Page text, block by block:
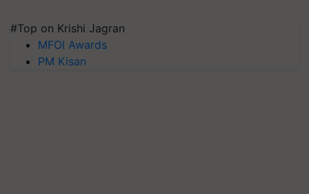
#Top on Krishi Jagran
MFOI Awards
PM Kisan